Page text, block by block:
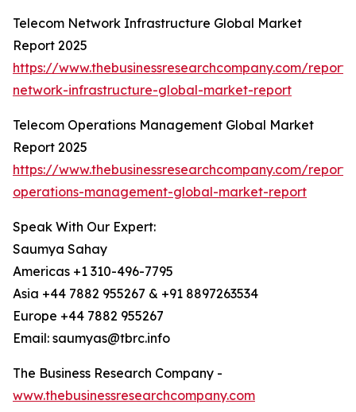
Telecom Network Infrastructure Global Market
Report 2025
https://www.thebusinessresearchcompany.com/
network-infrastructure-global-market-report
Telecom Operations Management Global Market
Report 2025
https://www.thebusinessresearchcompany.com/
operations-management-global-market-report
Speak With Our Expert:
Saumya Sahay
Americas +1 310-496-7795
Asia +44 7882 955267 & +91 8897263534
Europe +44 7882 955267
Email: saumyas@tbrc.info
The Business Research Company -
www.thebusinessresearchcompany.com